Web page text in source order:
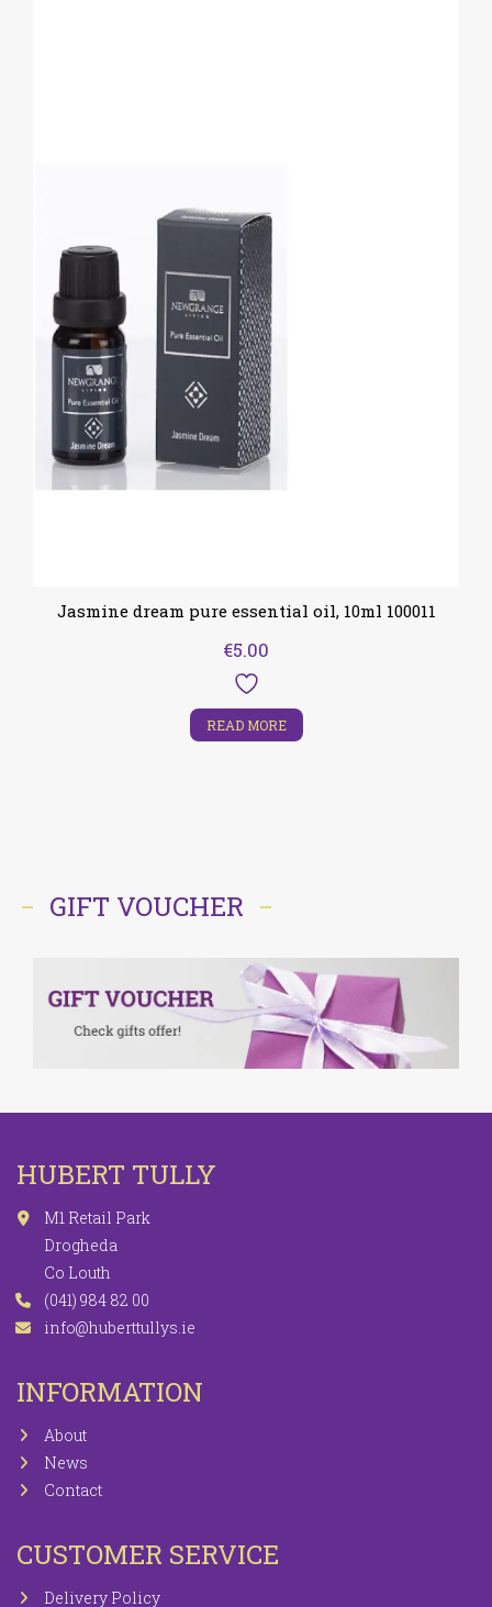
Jasmine dream pure essential oil, 10ml 100011
€5.00
READ MORE
GIFT VOUCHER
HUBERT TULLY
M1 Retail Park
Drogheda
Co Louth
(041) 984 82 00
info@huberttullys.ie
INFORMATION
About
News
Contact
CUSTOMER SERVICE
Delivery Policy